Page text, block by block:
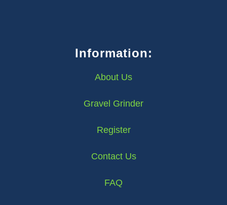
Information:
About Us
Gravel Grinder
Register
Contact Us
FAQ